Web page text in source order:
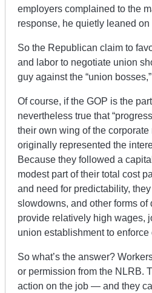
employers complained to the
response, he quietly leaned
So the Republican claim to
and labor to negotiate union
guy against the “union
Of course, if the GOP is the
nevertheless true that
their own wing of the
originally represented the
Because they followed a
modest part of their total cost
and need for predictability,
slowdowns, and other forms
provide relatively high wages,
union establishment to
So what’s the answer?
or permission from the NLRB.
action on the job — and they